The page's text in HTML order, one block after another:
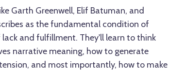
Garth Greenwell, Elif Batuman, and
as the fundamental condition of
and fulfillment. They'll learn to think
narrative meaning, how to generate
and most importantly, how to make